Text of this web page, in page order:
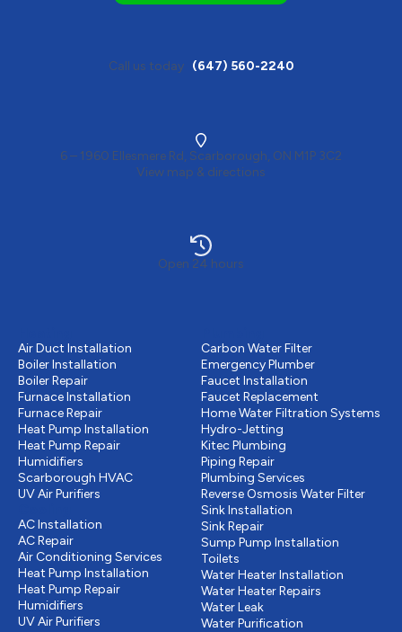
Call us today (647) 560-2240
6 – 1960 Ellesmere Rd, Scarborough, ON M1P 3C2
View map & directions
Open 24 hours
Air Duct Installation
Boiler Installation
Boiler Repair
Furnace Installation
Furnace Repair
Heat Pump Installation
Heat Pump Repair
Humidifiers
Scarborough HVAC
UV Air Purifiers
AC Installation
AC Repair
Air Conditioning Services
Heat Pump Installation
Heat Pump Repair
Humidifiers
UV Air Purifiers
Carbon Water Filter
Emergency Plumber
Faucet Installation
Faucet Replacement
Home Water Filtration Systems
Hydro-Jetting
Kitec Plumbing
Piping Repair
Plumbing Services
Reverse Osmosis Water Filter
Sink Installation
Sink Repair
Sump Pump Installation
Toilets
Water Heater Installation
Water Heater Repairs
Water Leak
Water Purification